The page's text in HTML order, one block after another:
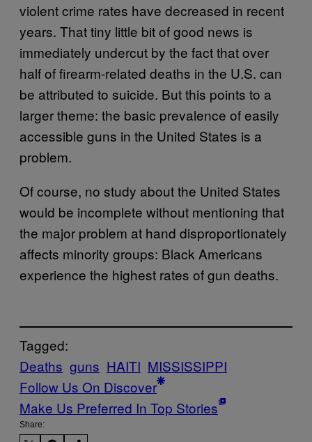
violent crime rates have decreased in recent
years. That tiny little bit of good news is
immediately undercut by the fact that over
half of firearm-related deaths in the U.S. can
be attributed to suicide. But this points to a
larger theme: the basic prevalence of easily
accessible guns in the United States is a
problem.
Of course, no study about the United States
would be incomplete without mentioning that
the major problem at hand disproportionately
affects minority groups: Black Americans
experience the highest rates of gun deaths.
Tagged:
Deaths guns HAITI MISSISSIPPI
Follow Us On Discover
Make Us Preferred In Top Stories
Share: